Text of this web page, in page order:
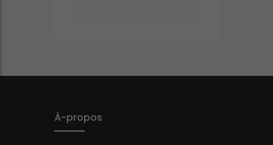
À-propos